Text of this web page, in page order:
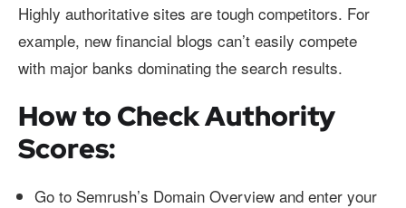
Highly authoritative sites are tough competitors. For
example, new financial blogs can’t easily compete
with major banks dominating the search results.
How to Check Authority
Scores:
Go to Semrush’s Domain Overview and enter your